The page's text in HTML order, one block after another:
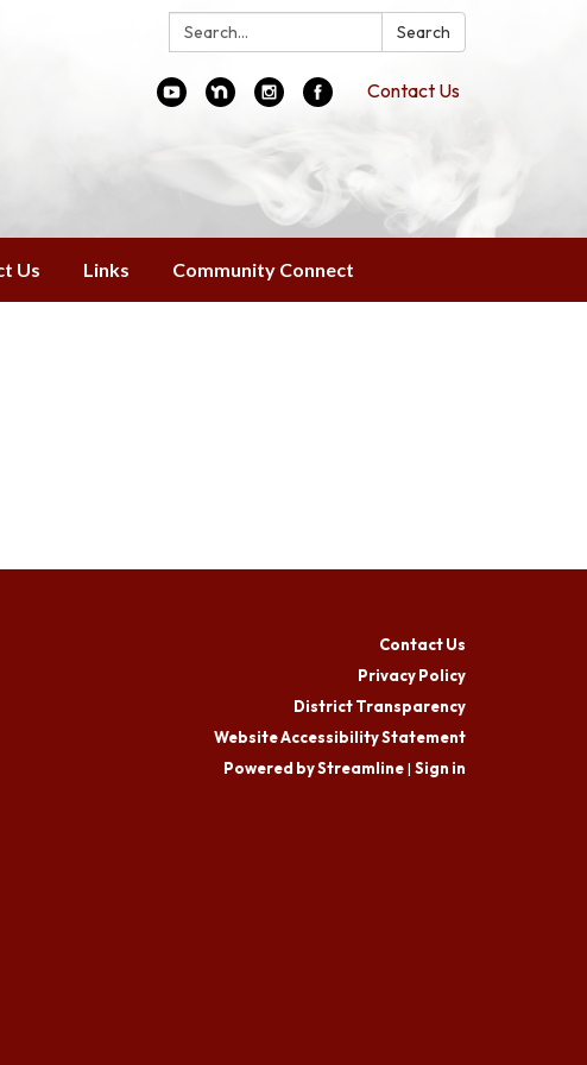
Search: Search
Contact Us
Us Links Community Connect
Contact Us
Privacy Policy
District Transparency
Website Accessibility Statement
Powered by Streamline| Sign in